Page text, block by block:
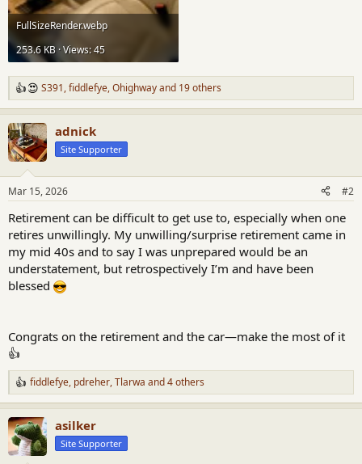
FullSizeRender.webp
253.6 KB · Views: 45
R
e
a
c
t
i
s
S391,fiddlefye,Ohighwayand 19 others
adnick
Site Supporter
Mar 15, 2026 #2
Retirement can be difficult to get use to, especially when one
retires unwillingly. My unwilling/surprise retirement came in
my mid 40s and to say I was unprepared would be an
understatement, but retrospectively I’m and have been
blessed
Congrats on the retirement and the car—make the most of it
👍
R
e
a
c
t
i
fiddlefye, pdreher,Tlarwa and 4 others
asilker
Site Supporter